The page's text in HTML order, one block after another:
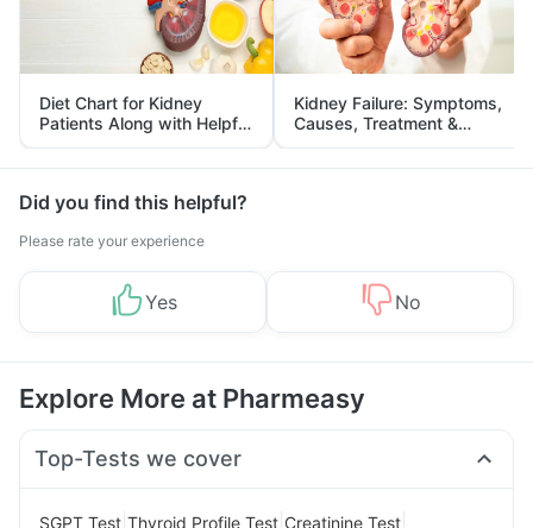
Diet Chart for Kidney
Patients Along with Helpful
Tips
Kidney Failure: Symptoms,
Causes, Treatment &
Prevention
Did you find this helpful?
Please rate your experience
Yes No
Explore More at Pharmeasy
Top-Tests we cover
SGPT Test Thyroid Profile Test Creatinine Test